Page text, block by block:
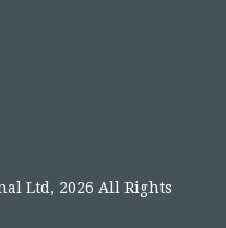
Ltd, 2026 All Rights